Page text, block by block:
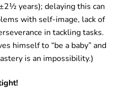
years); delaying this can
with self-image, lack of
in tackling tasks.
himself to “be a baby” and
is an impossibility.)